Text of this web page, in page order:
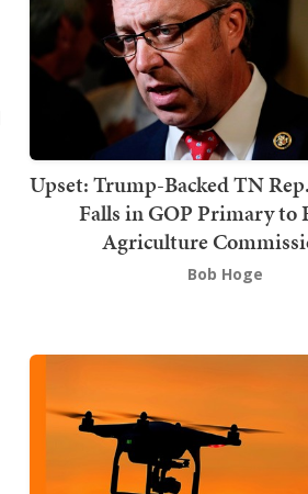
Upset: Trump-Backed TN
Falls in GOP Primary to
Agriculture
Bob Hoge